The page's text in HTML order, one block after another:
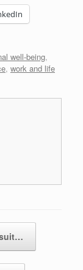
well-being,
, work and life